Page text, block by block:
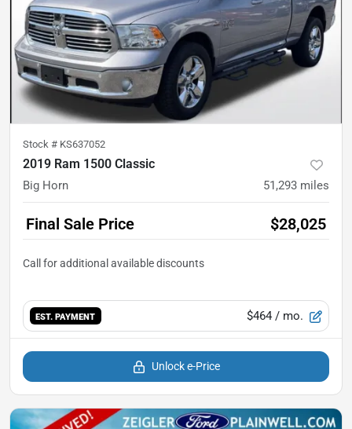
Stock # KS637052
2019 Ram 1500 Classic
Big Horn 51,293 miles
Final Sale Price $28,025
EST. PAYMENT $464 / mo.
Unlock e-Price